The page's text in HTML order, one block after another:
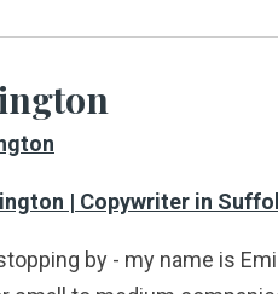
| Copywriter in
by - my name is